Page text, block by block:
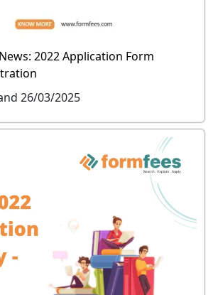
2022 Application Form
26/03/2025